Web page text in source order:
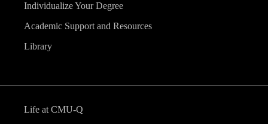
Individualize Your Degree
Academic Support and Resources
Library
Life at CMU-Q